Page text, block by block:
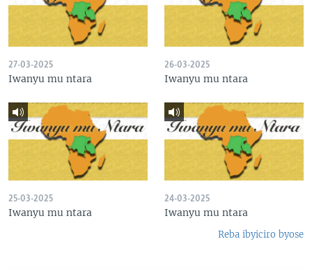
27-03-2025
Iwanyu mu ntara
26-03-2025
Iwanyu mu ntara
25-03-2025
Iwanyu mu ntara
24-03-2025
Iwanyu mu ntara
Reba ibyiciro byose